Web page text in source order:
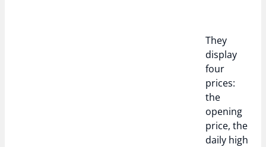
They
display
four
prices:
the
opening
price, the
daily high